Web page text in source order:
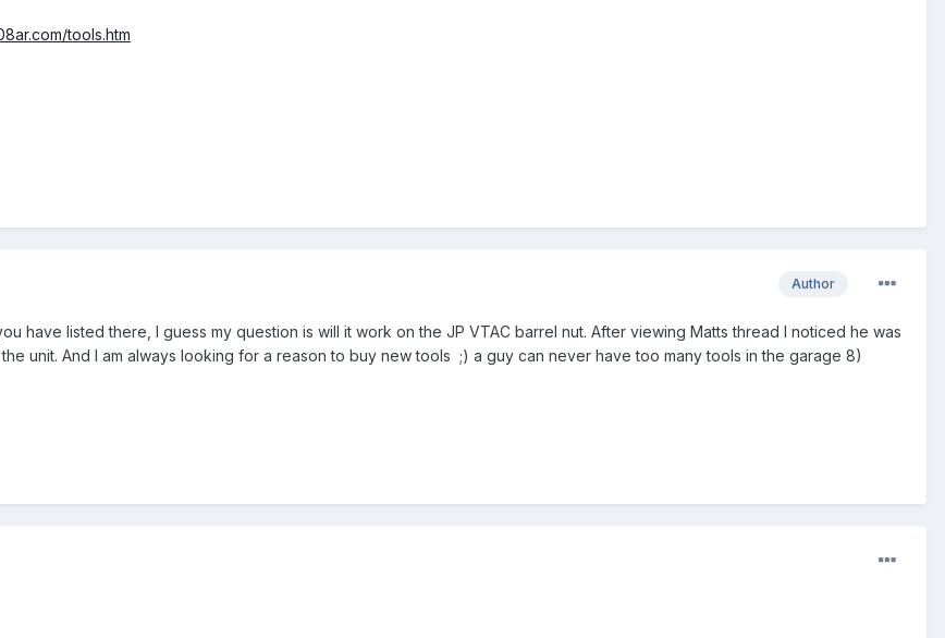
tools.htm
Author
have listed there, I guess my question is will it work on the JP VTAC barrel nut. After viewing Matts thread I noticed he was
unit. And I am always looking for a reason to buy new tools ;) a guy can never have too many tools in the garage 8)